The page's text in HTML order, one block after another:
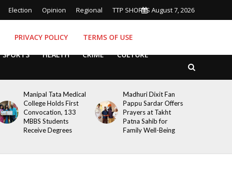
Election Opinion Regional TTP SHORTS August 7, 2026
PRIVACY POLICY
TERMS OF USE
SPORTS HEALTH CRIME CULTURE
Manipal Tata Medical
College Holds First
Convocation, 133
MBBS Students
Receive Degrees
Madhuri Dixit Fan
Pappu Sardar Offers
Prayers at Takht
Patna Sahib for
Family Well-Being